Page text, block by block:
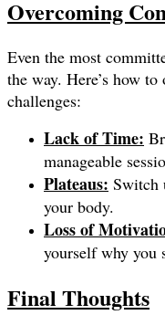
Overcoming
Even the most
the way. Here’s how
challenges:
Lack of Time:
manageable
Plateaus: Switch
your body.
Loss of
yourself why you
Final Thoughts